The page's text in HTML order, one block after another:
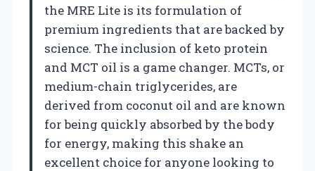
the MRE Lite is its formulation of
premium ingredients that are backed by
science. The inclusion of keto protein
and MCT oil is a game changer. MCTs, or
medium-chain triglycerides, are
derived from coconut oil and are known
for being quickly absorbed by the body
for energy, making this shake an
excellent choice for anyone looking to